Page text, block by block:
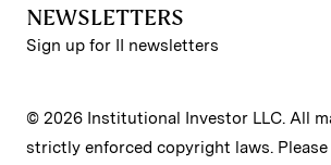
NEWSLETTERS
Sign up for II newsletters
© 2026 Institutional Investor LLC. All
strictly enforced copyright laws.